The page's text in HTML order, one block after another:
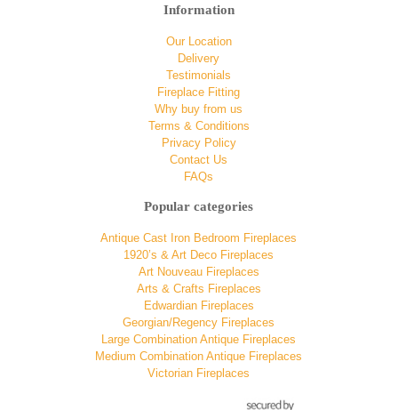
Information
Our Location
Delivery
Testimonials
Fireplace Fitting
Why buy from us
Terms & Conditions
Privacy Policy
Contact Us
FAQs
Popular categories
Antique Cast Iron Bedroom Fireplaces
1920’s & Art Deco Fireplaces
Art Nouveau Fireplaces
Arts & Crafts Fireplaces
Edwardian Fireplaces
Georgian/Regency Fireplaces
Large Combination Antique Fireplaces
Medium Combination Antique Fireplaces
Victorian Fireplaces